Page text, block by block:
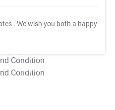
. We wish you both a happy
T&C Apply
T&C Apply